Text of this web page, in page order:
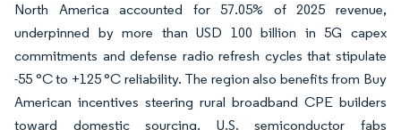
North America accounted for 57.05% of 2025 revenue,
underpinned by more than USD 100 billion in 5G capex
commitments and defense radio refresh cycles that stipulate
-55 °C to +125 °C reliability. The region also benefits from Buy
American incentives steering rural broadband CPE builders
toward domestic sourcing. U.S. semiconductor fabs